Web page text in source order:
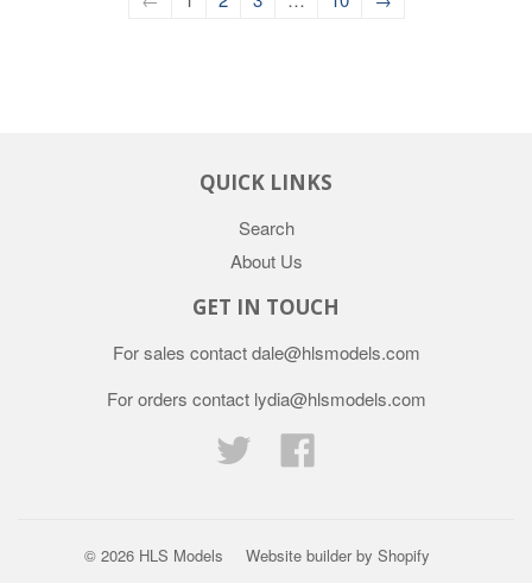
QUICK LINKS
Search
About Us
GET IN TOUCH
For sales contact dale@hlsmodels.com
For orders contact lydia@hlsmodels.com
Twitter
© 2026 HLS Models Website builder by Shopify